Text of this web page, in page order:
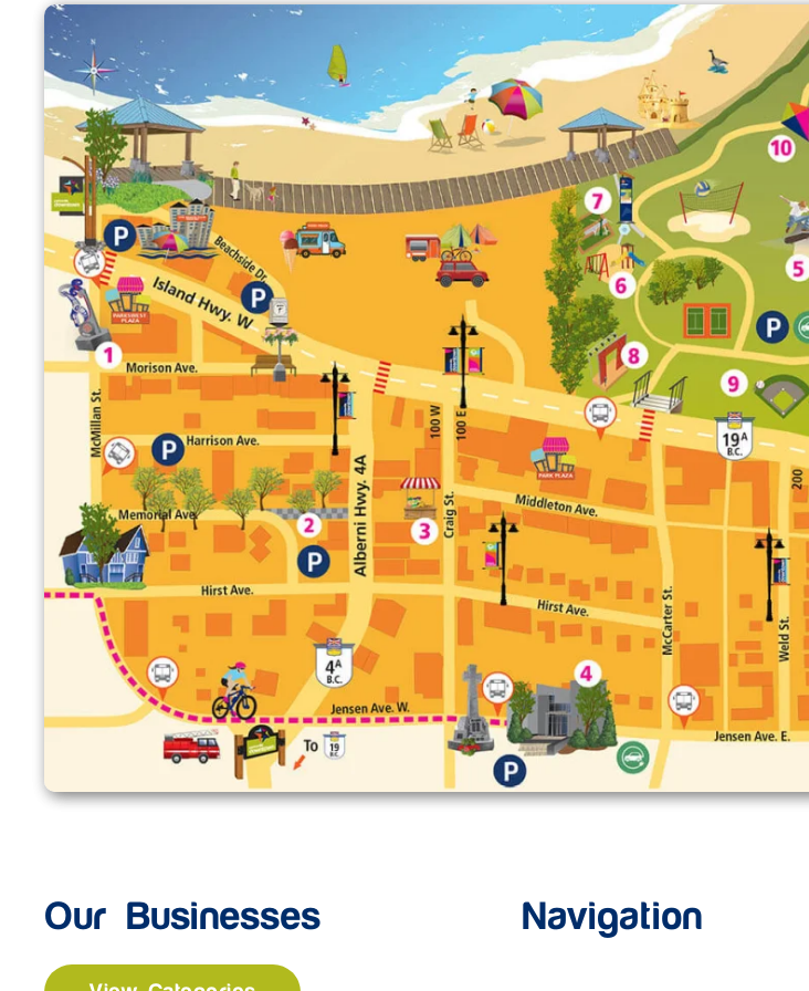
Enlarge map
Our Businesses Navigation